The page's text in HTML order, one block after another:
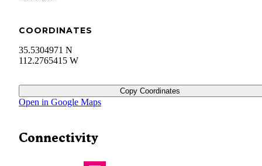
COORDINATES
35.5304971 N
112.2765415 W
Copy Coordinates
Open in Google Maps
Connectivity